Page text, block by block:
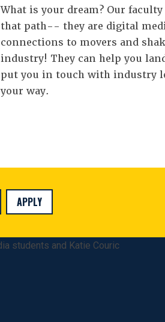
What is your dream? Our
that path-- they are digital
connections to movers and
industry! They can help you
put you in touch with industry
your way.
APPLY